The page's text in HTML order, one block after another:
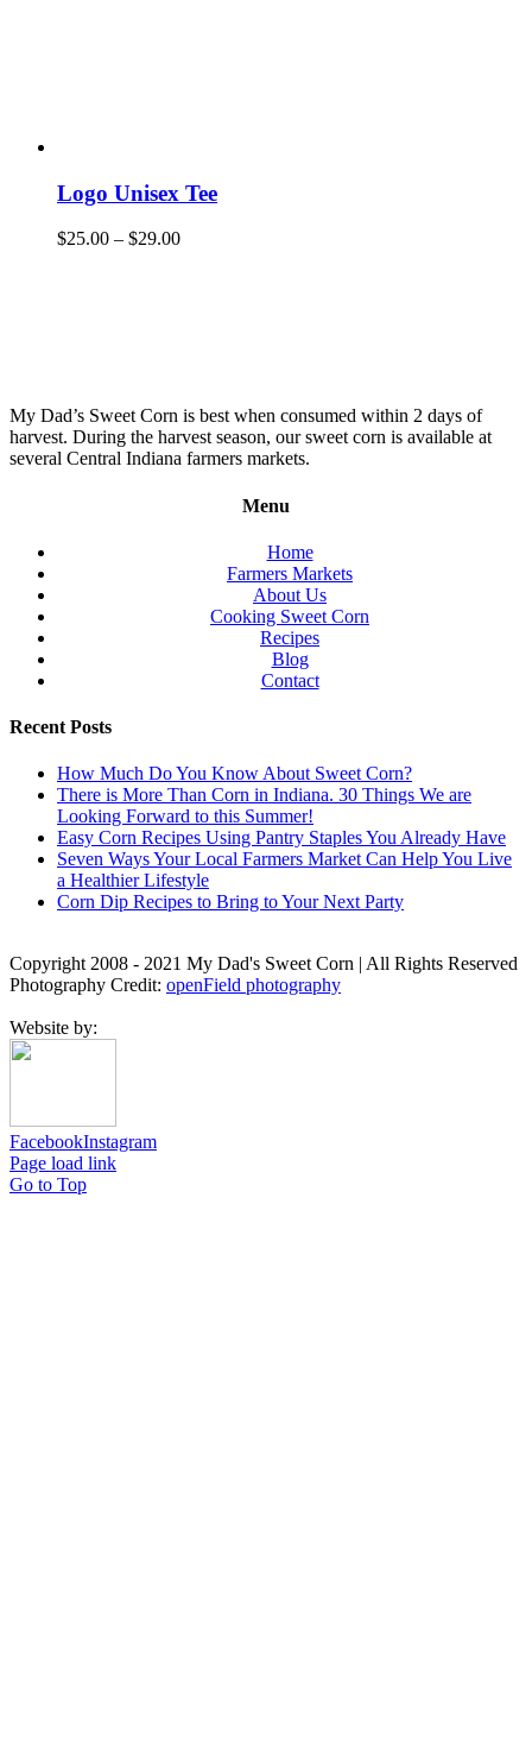
Logo Unisex Tee
$25.00 – $29.00
My Dad’s Sweet Corn is best when consumed within 2 days of
harvest. During the harvest season, our sweet corn is available at
several Central Indiana farmers markets.
Menu
Home
Farmers Markets
About Us
Cooking Sweet Corn
Recipes
Blog
Contact
Recent Posts
How Much Do You Know About Sweet Corn?
There is More Than Corn in Indiana. 30 Things We are
Looking Forward to this Summer!
Easy Corn Recipes Using Pantry Staples You Already Have
Seven Ways Your Local Farmers Market Can Help You Live
a Healthier Lifestyle
Corn Dip Recipes to Bring to Your Next Party
Copyright 2008 - 2021 My Dad's Sweet Corn | All Rights Reserved
Photography Credit: openField photography
Website by:
FacebookInstagram
Page load link
Go to Top